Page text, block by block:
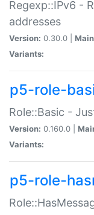
Regexp::IPv6 -
addresses
Version: 0.30.0 |
Variants:
p5-role-
Role::Basic -
Version: 0.160.0 |
Variants:
p5-role-